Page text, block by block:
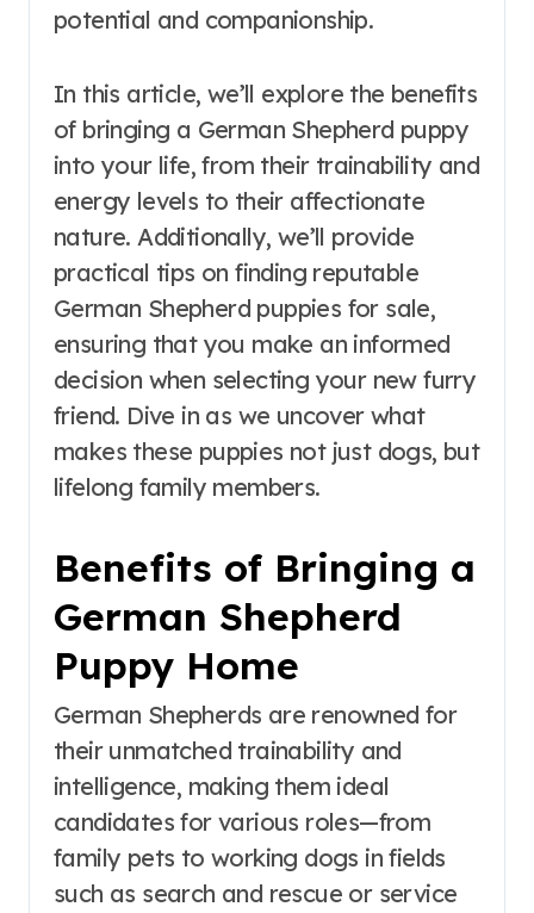
potential and companionship.
In this article, we’ll explore the benefits
of bringing a German Shepherd puppy
into your life, from their trainability and
energy levels to their affectionate
nature. Additionally, we’ll provide
practical tips on finding reputable
German Shepherd puppies for sale,
ensuring that you make an informed
decision when selecting your new furry
friend. Dive in as we uncover what
makes these puppies not just dogs, but
lifelong family members.
Benefits of Bringing a
German Shepherd
Puppy Home
German Shepherds are renowned for
their unmatched trainability and
intelligence, making them ideal
candidates for various roles—from
family pets to working dogs in fields
such as search and rescue or service